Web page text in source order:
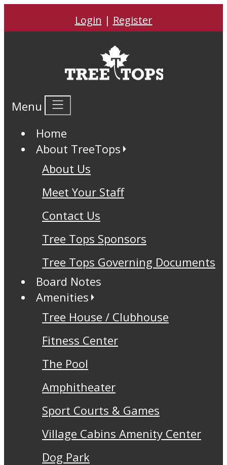
Login | Register
Menu
Home
About TreeTops
About Us
Meet Your Staff
Contact Us
Tree Tops Sponsors
Tree Tops Governing Documents
Board Notes
Amenities
Tree House / Clubhouse
Fitness Center
The Pool
Amphitheater
Sport Courts & Games
Village Cabins Amenity Center
Dog Park